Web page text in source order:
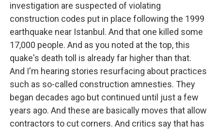
investigation are suspected of violating
construction codes put in place following the 1999
earthquake near Istanbul. And that one killed some
17,000 people. And as you noted at the top, this
quake's death toll is already far higher than that.
And I'm hearing stories resurfacing about practices
such as so-called construction amnesties. They
began decades ago but continued until just a few
years ago. And these are basically moves that allow
contractors to cut corners. And critics say that has